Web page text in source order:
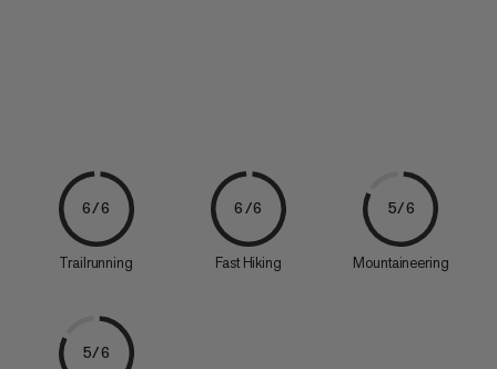
6/6
Trailrunning
6/6
Fast Hiking
5/6
Mountaineering
5/6